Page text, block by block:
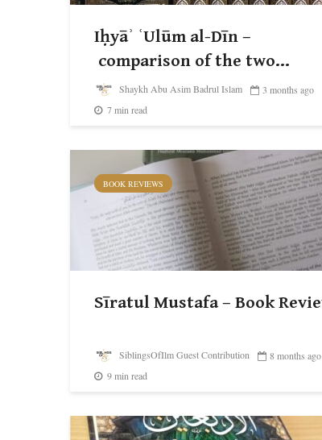
Iḥyāʾ ʿUlūm al-Dīn –
comparison of the two...
Shaykh Abu Asim Badrul Islam
3 months ago
7 min read
BOOK REVIEWS
Sīratul Mustafa – Book
SiblingsOfIlm Guest Contribution
8 months ago
9 min read